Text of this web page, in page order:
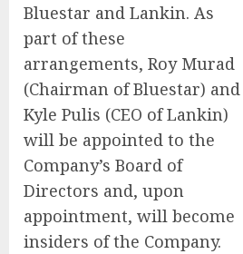
Bluestar and Lankin. As
part of these
arrangements, Roy Murad
(Chairman of Bluestar) and
Kyle Pulis (CEO of Lankin)
will be appointed to the
Company’s Board of
Directors and, upon
appointment, will become
insiders of the Company.